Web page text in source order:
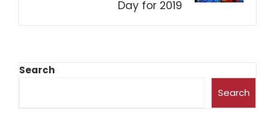
Day for 2019
Search
Search